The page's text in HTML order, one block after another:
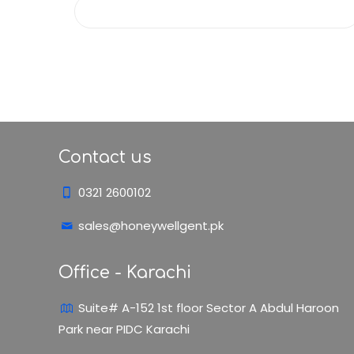
Contact us
0321 2600102
sales@honeywellgent.pk
Office - Karachi
Suite# A-152 1st floor Sector A Abdul Haroon
Park near PIDC Karachi